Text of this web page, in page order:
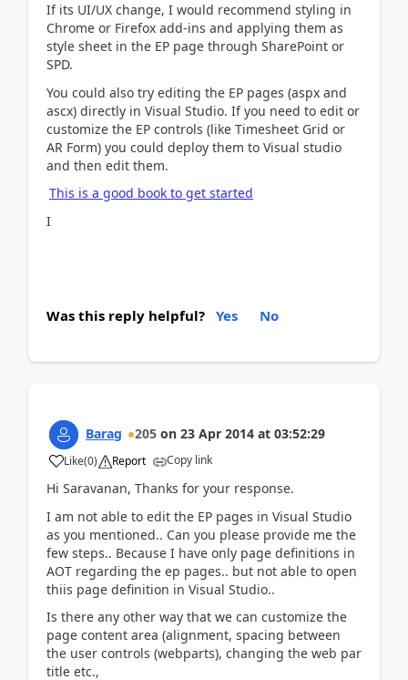
If its UI/UX change, I would recommend styling in
Chrome or Firefox add-ins and applying them as
style sheet in the EP page through SharePoint or
SPD.
You could also try editing the EP pages (aspx and
ascx) directly in Visual Studio. If you need to edit or
customize the EP controls (like Timesheet Grid or
AR Form) you could deploy them to Visual studio
and then edit them.
This is a good book to get started
I
Was this reply helpful? Yes No
Barag 205 on 23 Apr 2014 at 03:52:29
Like(0) Report Copy link
Hi Saravanan, Thanks for your response.
I am not able to edit the EP pages in Visual Studio
as you mentioned.. Can you please provide me the
few steps.. Because I have only page definitions in
AOT regarding the ep pages.. but not able to open
thiis page definition in Visual Studio..
Is there any other way that we can customize the
page content area (alignment, spacing between
the user controls (webparts), changing the web par
title etc.,